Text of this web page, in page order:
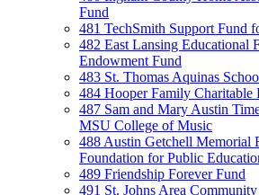
Fund
481 TechSmith Support Fund
482 East Lansing Educational
Endowment Fund
483 St. Thomas Aquinas
484 Hooper Family Charitable
487 Sam and Mary Austin
MSU College of Music
488 Austin Getchell Memorial
Foundation for Public
489 Friendship Forever Fund
491 St. Johns Area